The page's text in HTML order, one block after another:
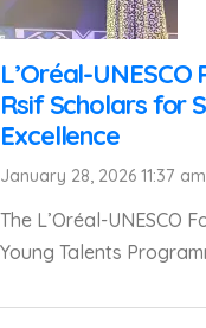
L’Oréal-
Rsif Scholars for
Excellence
January 28, 2026 11:37 am
The L’Oréal-UNESCO
Young Talents